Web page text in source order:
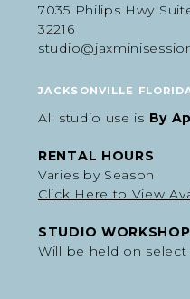
Arrive dressed in the first
Bring all gear, organized
Clean uniforms and shoes
Bring backup props if
It also helps to discuss the
confidence level, and interests
can tailor the posing and
7035 Philips Hwy
32216
JACKSONVILLE
All studio use is By
RENTAL HOURS
Varies by Season
Click Here to View
STUDIO
Will be held on select